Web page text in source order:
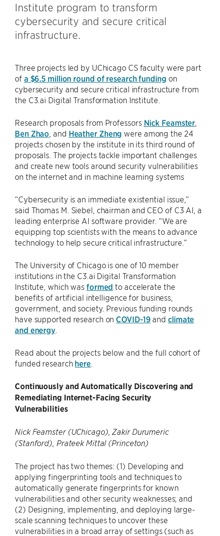
Institute program to transform
cybersecurity and secure critical
infrastructure.
Three projects led by UChicago CS faculty were part
of a $6.5 million round of research funding on
cybersecurity and secure critical infrastructure from
the C3.ai Digital Transformation Institute.
Research proposals from Professors Nick Feamster
Ben Zhao , and Heather Zheng were among the 24
projects chosen by the institute in its third round of
proposals. The projects tackle important challenges
and create new tools around security vulnerabilities
on the internet and in machine learning systems
“Cybersecurity is an immediate existential issue,”
said Thomas M. Siebel, chairman and CEO of C3 AI, a
leading enterprise AI software provider. “We are
equipping top scientists with the means to advance
technology to help secure critical infrastructure.”
The University of Chicago is one of 10 member
institutions in the C3.ai Digital Transformation
Institute, which was formed to accelerate the
benefits of artificial intelligence for business,
government, and society. Previous funding rounds
have supported research on COVID-19 andclimate
and energy
Read about the projects below and the full cohort of
funded research here
Continuously and Automatically Discovering and
Remediating Internet-Facing Security
Vulnerabilities
Nick Feamster (UChicago), Zakir Durumeric
(Stanford), Prateek Mittal (Princeton)
The project has two themes: (1) Developing and
applying fingerprinting tools and techniques to
automatically generate fingerprints for known
vulnerabilities and other security weaknesses; and
(2) Designing, implementing, and deploying large-
scale scanning techniques to uncover these
vulnerabilities in a broad array of settings (such as